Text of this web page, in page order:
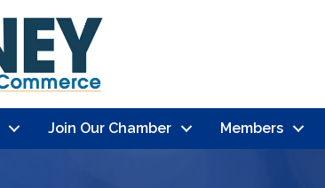
Join Our Chamber Members